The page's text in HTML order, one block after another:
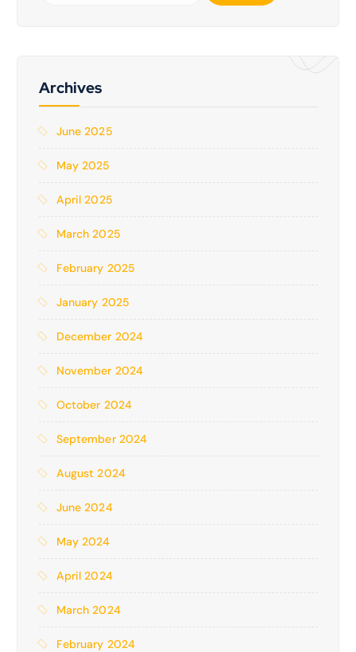
Archives
June 2025
May 2025
April 2025
March 2025
February 2025
January 2025
December 2024
November 2024
October 2024
September 2024
August 2024
June 2024
May 2024
April 2024
March 2024
February 2024